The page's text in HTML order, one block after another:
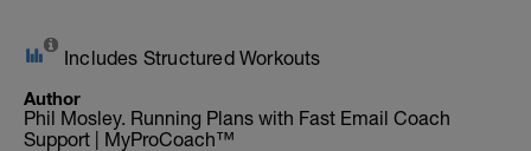
Includes Structured Workouts
Author
Phil Mosley. Running Plans with Fast Email Coach
Support | MyProCoach™